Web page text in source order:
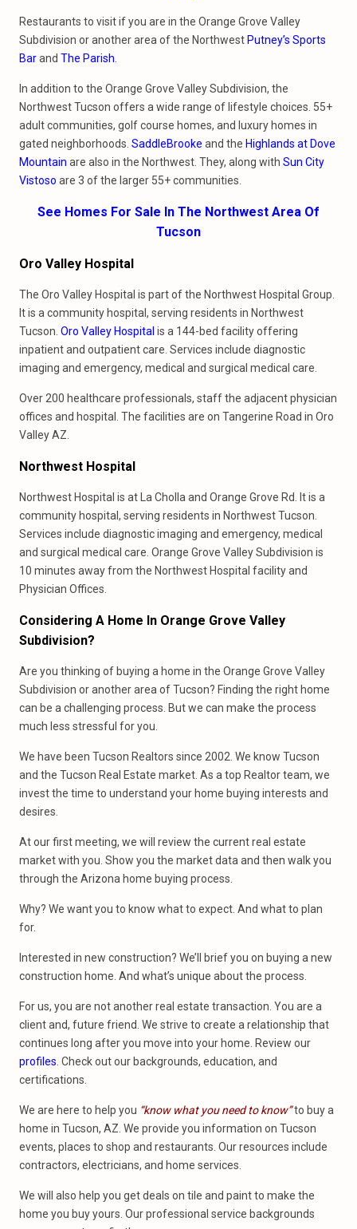
Restaurants to visit if you are in the Orange Grove Valley
Subdivision or another area of the Northwest Putney’s Sports
Barand The Parish
In addition to the Orange Grove Valley Subdivision, the
Northwest Tucson offers a wide range of lifestyle choices. 55+
adult communities, golf course homes, and luxury homes in
gated neighborhoods. SaddleBrooke and the Highlands at Dove
Mountain are also in the Northwest. They, along with Sun City
Vistoso are 3 of the larger 55+ communities.
See Homes For Sale In The Northwest Area Of
Tucson
Oro Valley Hospital
The Oro Valley Hospital is part of the Northwest Hospital Group.
It is a community hospital, serving residents in Northwest
Tucson. Oro Valley Hospital is a 144-bed facility offering
inpatient and outpatient care. Services include diagnostic
imaging and emergency, medical and surgical medical care.
Over 200 healthcare professionals, staff the adjacent physician
offices and hospital. The facilities are on Tangerine Road in Oro
Valley AZ.
Northwest Hospital
Northwest Hospital is at La Cholla and Orange Grove Rd. It is a
community hospital, serving residents in Northwest Tucson.
Services include diagnostic imaging and emergency, medical
and surgical medical care. Orange Grove Valley Subdivision is
10 minutes away from the Northwest Hospital facility and
Physician Offices.
Considering A Home In Orange Grove Valley
Subdivision?
Are you thinking of buying a home in the Orange Grove Valley
Subdivision or another area of Tucson? Finding the right home
can be a challenging process. But we can make the process
much less stressful for you.
We have been Tucson Realtors since 2002. We know Tucson
and the Tucson Real Estate market. As a top Realtor team, we
invest the time to understand your home buying interests and
desires.
At our first meeting, we will review the current real estate
market with you. Show you the market data and then walk you
through the Arizona home buying process.
Why? We want you to know what to expect. And what to plan
for.
Interested in new construction? We’ll brief you on buying a new
construction home. And what’s unique about the process.
For us, you are not another real estate transaction. You are a
client and, future friend. We strive to create a relationship that
continues long after you move into your home. Review our
profiles . Check out our backgrounds, education, and
certifications.
We are here to help you “know what you need to know”to buy a
home in Tucson, AZ. We provide you information on Tucson
events, places to shop and restaurants. Our resources include
contractors, electricians, and home services.
We will also help you get deals on tile and paint to make the
home you buy yours. Our professional service backgrounds